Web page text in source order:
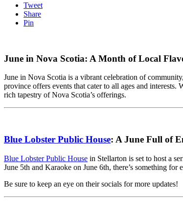
Tweet
Share
Pin
June in Nova Scotia: A Month of Local
June in Nova Scotia is a vibrant celebration of
province offers events that cater to all ages and
rich tapestry of Nova Scotia’s offerings.
Blue Lobster Public House: A June Full of
Blue Lobster Public House in Stellarton is set to host a
June 5th and Karaoke on June 6th, there’s something
Be sure to keep an eye on their socials for more updates!